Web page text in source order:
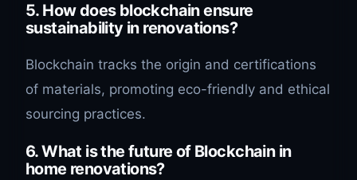
5. How does blockchain ensure
sustainability in renovations?
Blockchain tracks the origin and certifications
of materials, promoting eco-friendly and ethical
sourcing practices.
6. What is the future of Blockchain in
home renovations?